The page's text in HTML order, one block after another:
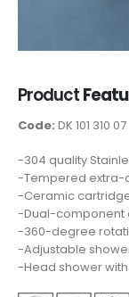
Product
Code: DK 101 310 07
-304 quality
-Tempered extra-
-Ceramic
-Dual-component
-360-degree
-Adjustable
-Head shower